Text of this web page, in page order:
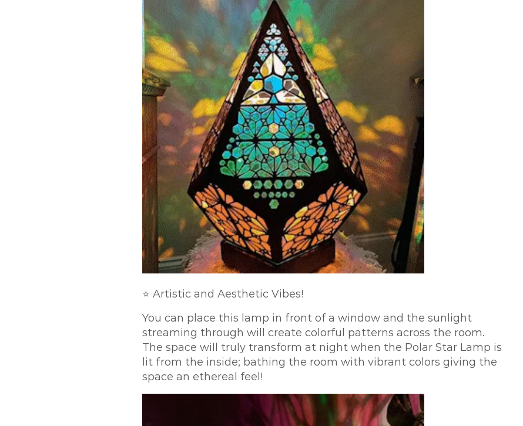
⭐ Artistic and Aesthetic Vibes!
You can place this lamp in front of a window and the sunlight
streaming through will create colorful patterns across the room.
The space will truly transform at night when the Polar Star Lamp is
lit from the inside; bathing the room with vibrant colors giving the
space an ethereal feel!